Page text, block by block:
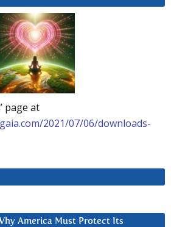
page at
2021/07/06/downloads-
America Must Protect Its